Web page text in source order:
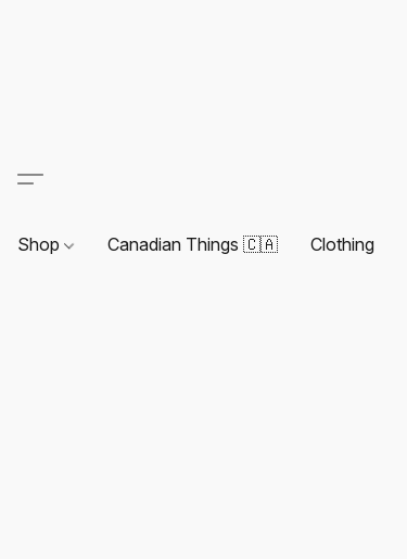
Shop Canadian Things 🇨🇦 Clothing